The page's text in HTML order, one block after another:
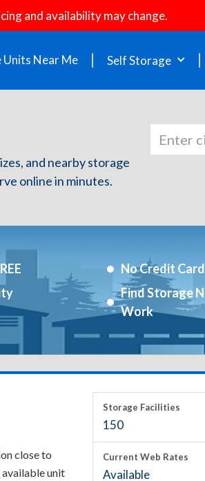
and availability may change.
Units Near Me Self Storage
and nearby storage
online in minutes.
No Credit
Find Storage
Work
close to
available unit
Storage Facilities
150
Current Web Rates
Available